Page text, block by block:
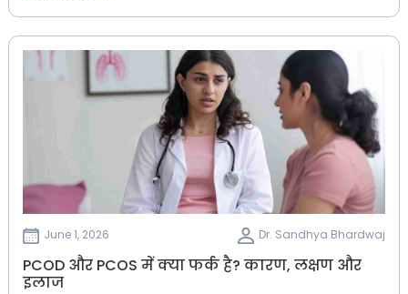
June 1, 2026 Dr. Sandhya Bhardwaj
PCOD और PCOS में क्या फर्क है? कारण, लक्षण और
इलाज